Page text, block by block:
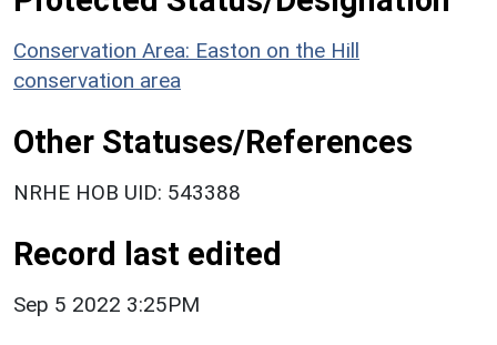
Conservation Area: Easton on the Hill
conservation area
Other Statuses/References
NRHE HOB UID: 543388
Record last edited
Sep 5 2022 3:25PM